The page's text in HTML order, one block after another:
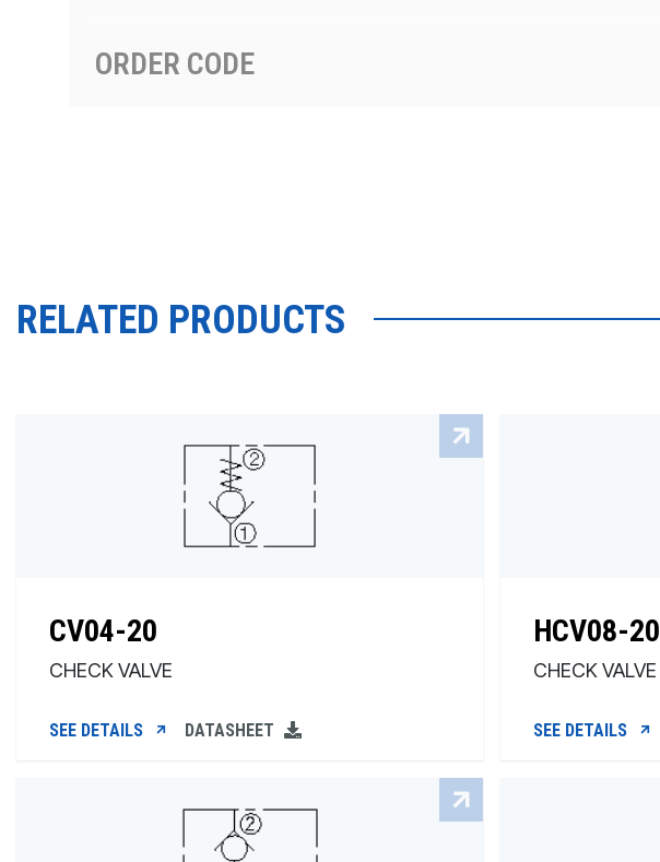
ORDER CODE
RELATED PRODUCTS
CV04-20
CHECK VALVE
SEE DETAILS DATASHEET
HCV08-20
CHECK VALVE
SEE DETAILS